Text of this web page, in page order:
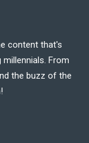
content that's
From
the buzz of the